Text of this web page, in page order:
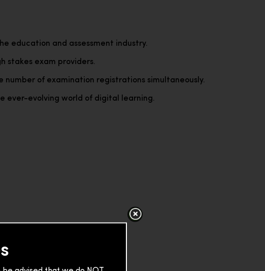
education and assessment industry.
stakes exam providers.
number of examination registrations simultaneously.
ever-evolving world of digital learning.